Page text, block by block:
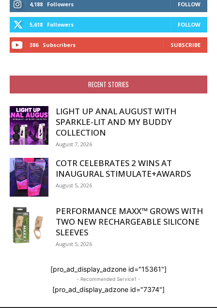
4,188 Followers FOLLOW
5,618 Followers FOLLOW
386 Subscribers SUBSCRIBE
RECENT STORIES
LIGHT UP ANAL AUGUST WITH
SPARKLE-LIT AND MY BUDDY
COLLECTION
August 7, 2026
COTR CELEBRATES 2 WINS AT
INAUGURAL STIMULATE+AWARDS
August 5, 2026
PERFORMANCE MAXX™ GROWS WITH
TWO NEW RECHARGEABLE SILICONE
SLEEVES
August 5, 2026
[pro_ad_display_adzone id="15361"]
- Recommended Service1 -
[pro_ad_display_adzone id="7374"]